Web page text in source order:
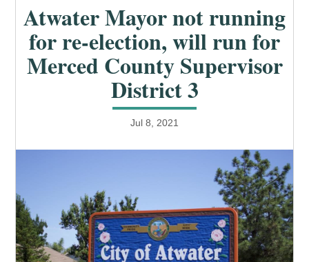
Atwater Mayor not running
for re-election, will run for
Merced County Supervisor
District 3
Jul 8, 2021